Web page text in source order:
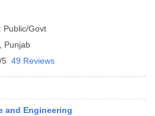
Public/Govt
Punjab
5 49 Reviews
and Engineering